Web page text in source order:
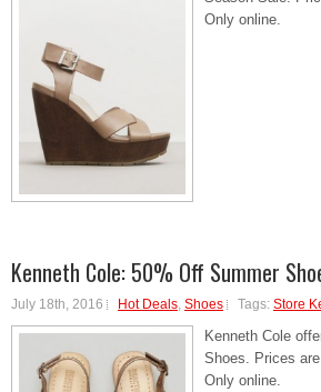
Only online.
Kenneth Cole: 50% Off Summer
July 18th, 2016 Hot Deals Shoes Tags: Store
Kenneth Cole
Shoes. Prices
Only online.